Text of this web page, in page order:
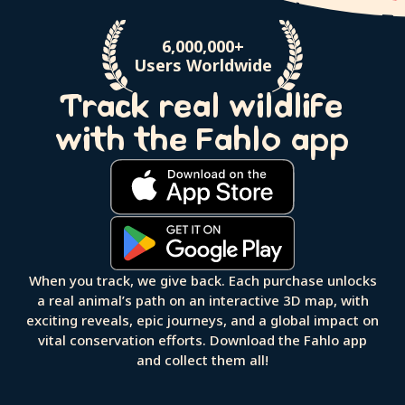
6,000,000+
Users Worldwide
Track real wildlife
with the Fahlo app
When you track, we give back. Each purchase unlocks
a real animal’s path on an interactive 3D map, with
exciting reveals, epic journeys, and a global impact on
vital conservation efforts. Download the Fahlo app
and collect them all!